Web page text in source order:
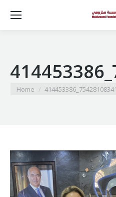
You are here:
Home